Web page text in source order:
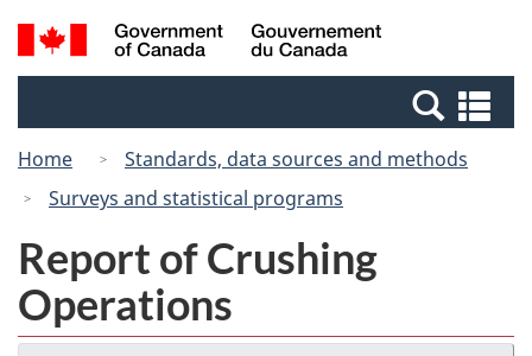
Skip
to
Switch
to
Canada
Search
and
Home
Standards, data sources and methods
Surveys and statistical programs
Report of Crushing
Operations